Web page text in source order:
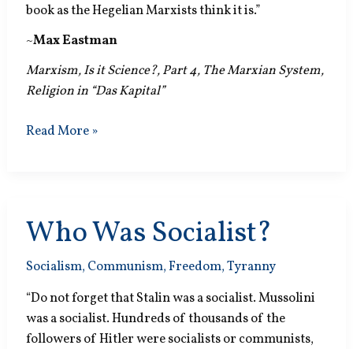
book as the Hegelian Marxists think it is.”
~Max Eastman
Marxism, Is it Science?, Part 4, The Marxian System,
Religion in “Das Kapital”
Practical
Read More »
Who Was Socialist?
Socialism, Communism,Freedom,Tyranny
“Do not forget that Stalin was a socialist. Mussolini
was a socialist. Hundreds of thousands of the
followers of Hitler were socialists or communists,